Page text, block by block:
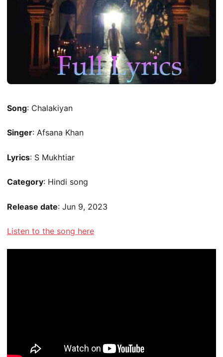
Song: Chalakiyan
Singer: Afsana Khan
Lyrics: S Mukhtiar
Category: Hindi song
Release date: Jun 9, 2023
Listen to the song here